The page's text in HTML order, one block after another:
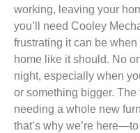
working, leaving your
you’ll need Cooley
frustrating it can be
home like it should. No
night, especially when
or something bigger.
needing a whole new
that’s why we’re